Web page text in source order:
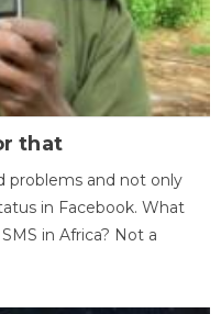
that
problems and not only
in Facebook. What
in Africa? Not a